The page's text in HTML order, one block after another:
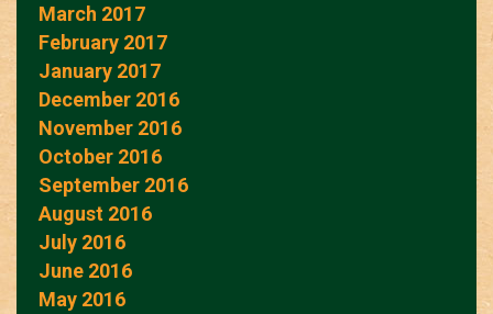
March 2017
February 2017
January 2017
December 2016
November 2016
October 2016
September 2016
August 2016
July 2016
June 2016
May 2016